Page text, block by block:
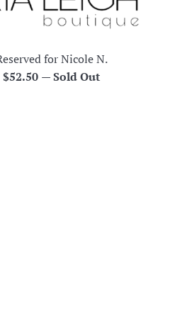
for Nicole N.
Regular
$52.50 —Sold Out